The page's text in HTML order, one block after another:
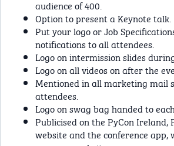
audience of 400.
Option to present a Keynote talk.
Put your logo or Job
notifications to all attendees.
Logo on intermission slides
Logo on all videos on after the
Mentioned in all marketing mail
attendees.
Logo on swag bag handed to
Publicised on the PyCon Ireland,
website and the conference